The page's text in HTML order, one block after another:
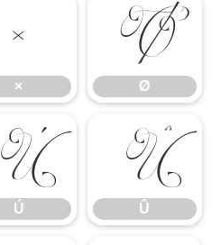
×
×
Ø
Ø
Ú
Ú
Û
Û